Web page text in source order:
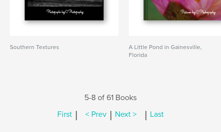
Southern Textures
A Little Pond in Gainesville,
Florida
5-8 of 61 Books
First | < Prev | Next > | Last